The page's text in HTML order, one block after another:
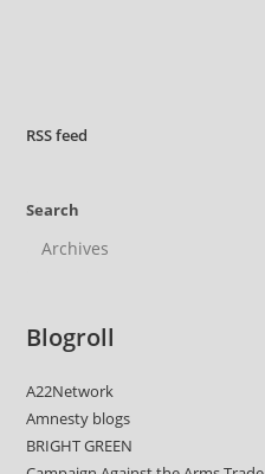
RSSfeed
Search
Blogroll
A22Network
Amnesty blogs
BRIGHT GREEN